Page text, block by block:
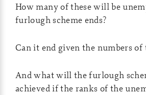
How many of these will be
furlough scheme ends?
Can it end given the numbers of
And what will the furlough
achieved if the ranks of the